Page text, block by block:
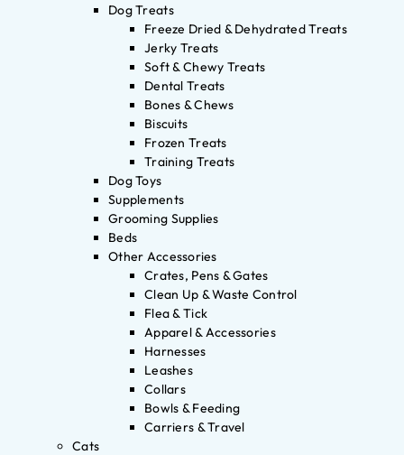
Dog Treats
Freeze Dried & Dehydrated Treats
Jerky Treats
Soft & Chewy Treats
Dental Treats
Bones & Chews
Biscuits
Frozen Treats
Training Treats
Dog Toys
Supplements
Grooming Supplies
Beds
Other Accessories
Crates, Pens & Gates
Clean Up & Waste Control
Flea & Tick
Apparel & Accessories
Harnesses
Leashes
Collars
Bowls & Feeding
Carriers & Travel
Cats